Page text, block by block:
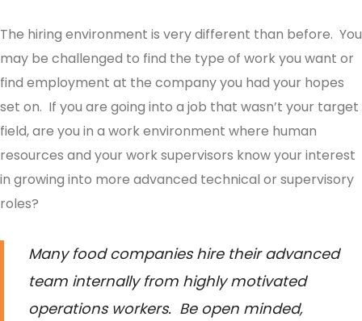
The hiring environment is very different than before. You
may be challenged to find the type of work you want or
find employment at the company you had your hopes
set on. If you are going into a job that wasn’t your target
field, are you in a work environment where human
resources and your work supervisors know your interest
in growing into more advanced technical or supervisory
roles?
Many food companies hire their advanced
team internally from highly motivated
operations workers. Be open minded,